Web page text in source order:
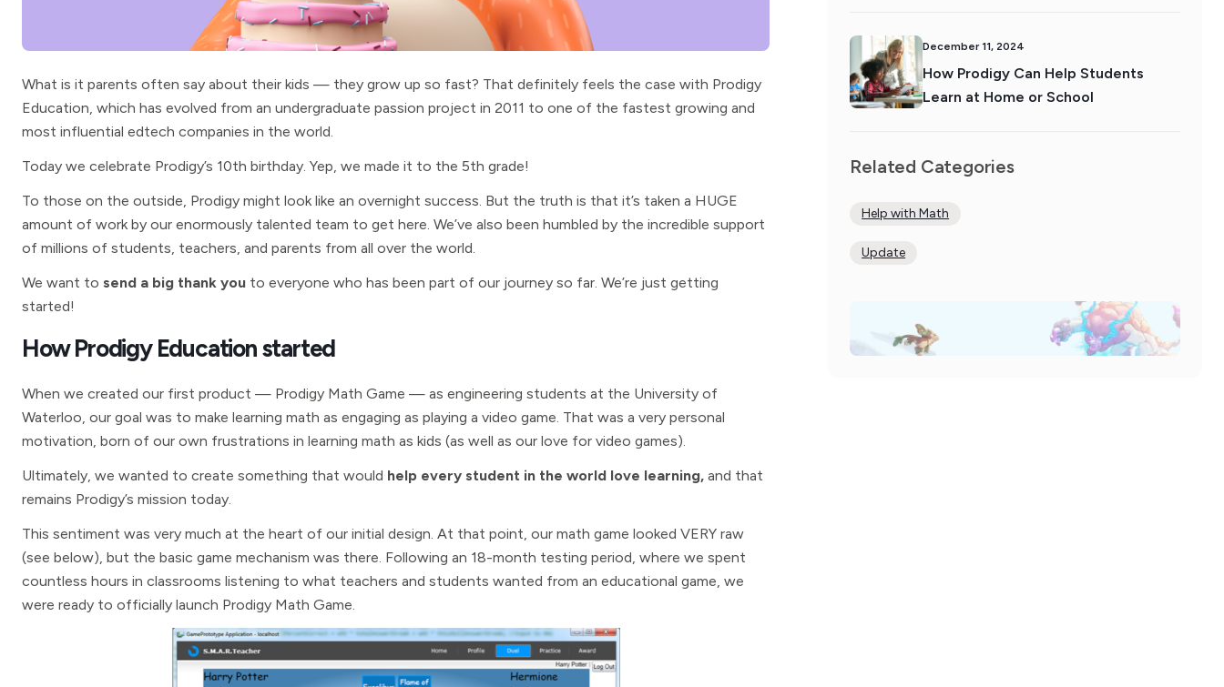
What is it parents often say about their kids — they grow up so fast? That definitely feels the case with Prodigy
Education, which has evolved from an undergraduate passion project in 2011 to one of the fastest growing and
most influential edtech companies in the world.
Today we celebrate Prodigy’s 10th birthday. Yep, we made it to the 5th grade!
To those on the outside, Prodigy might look like an overnight success. But the truth is that it’s taken a HUGE
amount of work by our enormously talented team to get here. We’ve also been humbled by the incredible support
of millions of students, teachers, and parents from all over the world.
We want to send a big thank you to everyone who has been part of our journey so far. We’re just getting
started!
How Prodigy Education started
When we created our first product — Prodigy Math Game — as engineering students at the University of
Waterloo, our goal was to make learning math as engaging as playing a video game. That was a very personal
motivation, born of our own frustrations in learning math as kids (as well as our love for video games).
Ultimately, we wanted to create something that would help every student in the world love learning, and that
remains Prodigy’s mission today.
This sentiment was very much at the heart of our initial design. At that point, our math game looked VERY raw
(see below), but the basic game mechanism was there. Following an 18-month testing period, where we spent
countless hours in classrooms listening to what teachers and students wanted from an educational game, we
were ready to officially launch Prodigy Math Game.
December 11, 2024
How Prodigy Can Help Students
Learn at Home or School
Related Categories
Help with Math
Update